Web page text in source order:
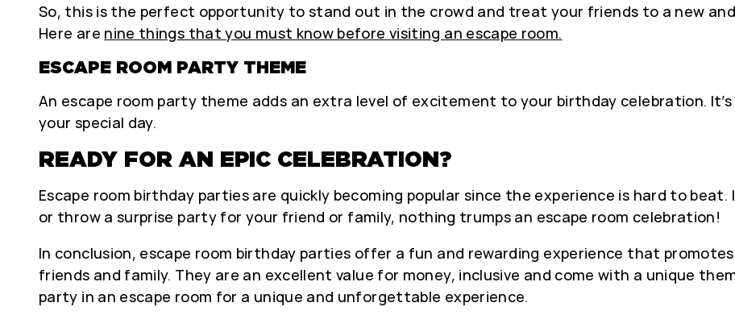
So, this is the perfect opportunity to stand out in the crowd and treat your friends to a new
Here are nine things that you must know before visiting an escape room.
ESCAPE ROOM PARTY THEME
An escape room party theme adds an extra level of excitement to your birthday celebration.
your special day.
READY FOR AN EPIC CELEBRATION?
Escape room birthday parties are quickly becoming popular since the experience is hard to
or throw a surprise party for your friend or family, nothing trumps an escape room celebration!
In conclusion, escape room birthday parties offer a fun and rewarding experience that
friends and family. They are an excellent value for money, inclusive and come with a unique
party in an escape room for a unique and unforgettable experience.